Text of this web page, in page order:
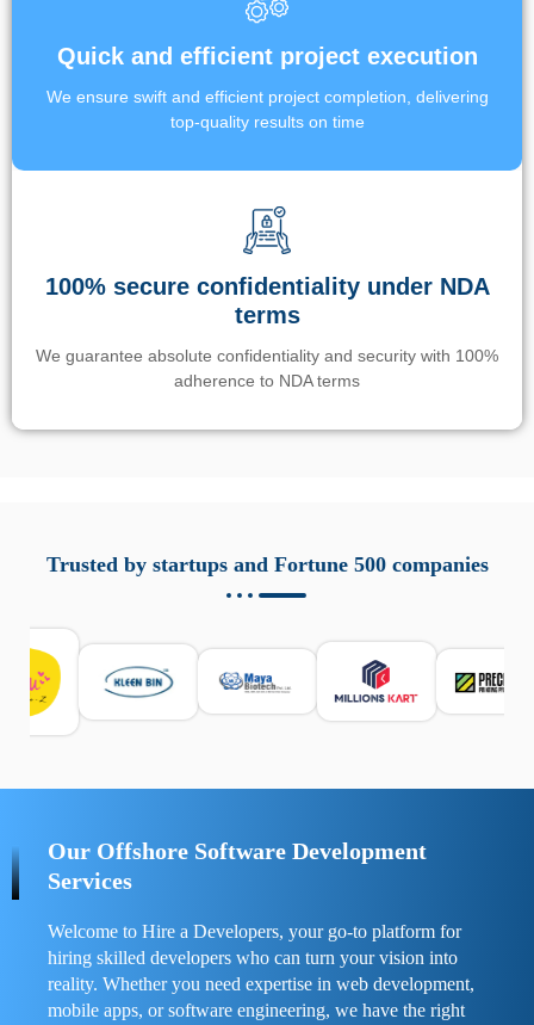
Quick and efficient project execution
We ensure swift and efficient project completion, delivering
top-quality results on time
100% secure confidentiality under NDA
terms
We guarantee absolute confidentiality and security with 100%
adherence to NDA terms
responsabile. Queste soluzioni offrono funzioni come
localizzazione GPS, cronologia delle chiamate e controllo
sicurezza e la gestione del tempo digitale. È importante
scegliere strumenti affidabili e informarsi sulle leggi locali.
Per confrontare esperienze reali e consigli pratici, visita
https://spynger.net/forum/
Trusted by startups and Fortune 500 companies
Our Offshore Software Development
Services
Welcome to Hire a Developers, your go-to platform for
hiring skilled developers who can turn your vision into
reality. Whether you need expertise in web development,
mobile apps, or software engineering, we have the right